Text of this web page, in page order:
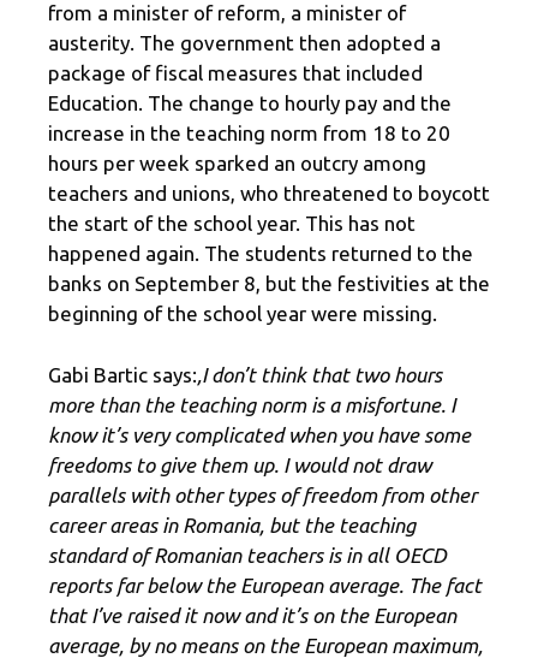
from a minister of reform, a minister of
austerity. The government then adopted a
package of fiscal measures that included
Education. The change to hourly pay and the
increase in the teaching norm from 18 to 20
hours per week sparked an outcry among
teachers and unions, who threatened to boycott
the start of the school year. This has not
happened again. The students returned to the
banks on September 8, but the festivities at the
beginning of the school year were missing.
Gabi Bartic says:,I don’t think that two hours
more than the teaching norm is a misfortune. I
know it’s very complicated when you have some
freedoms to give them up. I would not draw
parallels with other types of freedom from other
career areas in Romania, but the teaching
standard of Romanian teachers is in all OECD
reports far below the European average. The fact
that I’ve raised it now and it’s on the European
average, by no means on the European maximum,